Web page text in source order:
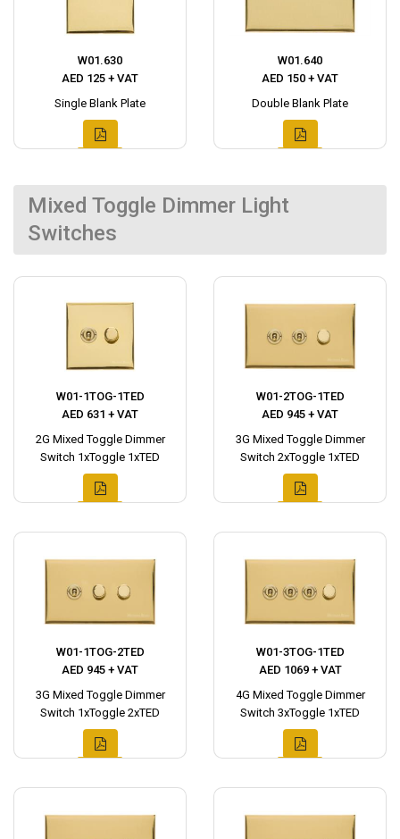
W01.630
AED 125 + VAT
Single Blank Plate
W01.640
AED 150 + VAT
Double Blank Plate
Mixed Toggle Dimmer Light
Switches
W01-1TOG-1TED
AED 631 + VAT
2G Mixed Toggle Dimmer
Switch 1xToggle 1xTED
W01-2TOG-1TED
AED 945 + VAT
3G Mixed Toggle Dimmer
Switch 2xToggle 1xTED
W01-1TOG-2TED
AED 945 + VAT
3G Mixed Toggle Dimmer
Switch 1xToggle 2xTED
W01-3TOG-1TED
AED 1069 + VAT
4G Mixed Toggle Dimmer
Switch 3xToggle 1xTED